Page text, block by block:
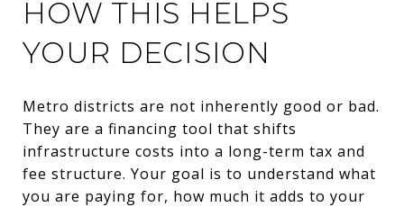
HOW THIS HELPS
YOUR DECISION
Metro districts are not inherently good or bad.
They are a financing tool that shifts
infrastructure costs into a long-term tax and
fee structure. Your goal is to understand what
you are paying for, how much it adds to your